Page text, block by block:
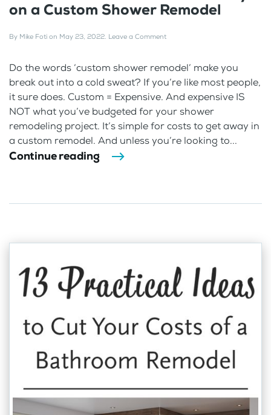
on a Custom Shower Remodel
By Mike Foti on May 23, 2022. Leave a Comment
Do the words ‘custom shower remodel’ make you
break out into a cold sweat? If you’re like most people,
it sure does. Custom = Expensive. And expensive IS
NOT what you’ve budgeted for your shower
remodeling project. It’s simple for costs to get away in
a custom remodel. And unless you’re looking to...
Continue reading